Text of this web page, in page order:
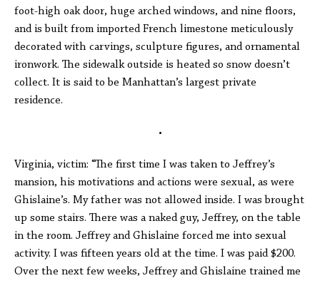
foot-high oak door, huge arched windows, and nine floors,
and is built from imported French limestone meticulously
decorated with carvings, sculpture figures, and ornamental
ironwork. The sidewalk outside is heated so snow doesn’t
collect. It is said to be Manhattan’s largest private
residence.
•
Virginia, victim: “The first time I was taken to Jeffrey’s
mansion, his motivations and actions were sexual, as were
Ghislaine’s. My father was not allowed inside. I was brought
up some stairs. There was a naked guy, Jeffrey, on the table
in the room. Jeffrey and Ghislaine forced me into sexual
activity. I was fifteen years old at the time. I was paid $200.
Over the next few weeks, Jeffrey and Ghislaine trained me